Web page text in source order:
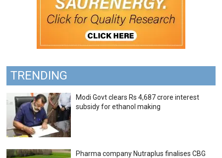
TRENDING
Modi Govt clears Rs 4,687 crore interest
subsidy for ethanol making
Pharma company Nutraplus finalises CBG